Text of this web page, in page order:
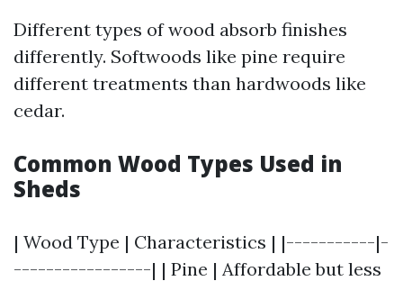
Different types of wood absorb finishes
differently. Softwoods like pine require
different treatments than hardwoods like
cedar.
Common Wood Types Used in
Sheds
| Wood Type | Characteristics | |-----------|-
-----------------| | Pine | Affordable but less